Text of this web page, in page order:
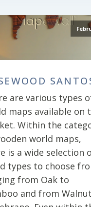
are various types
maps available on
Within the
world maps,
is a wide selection
types to choose
from Oak to
and from Walnut